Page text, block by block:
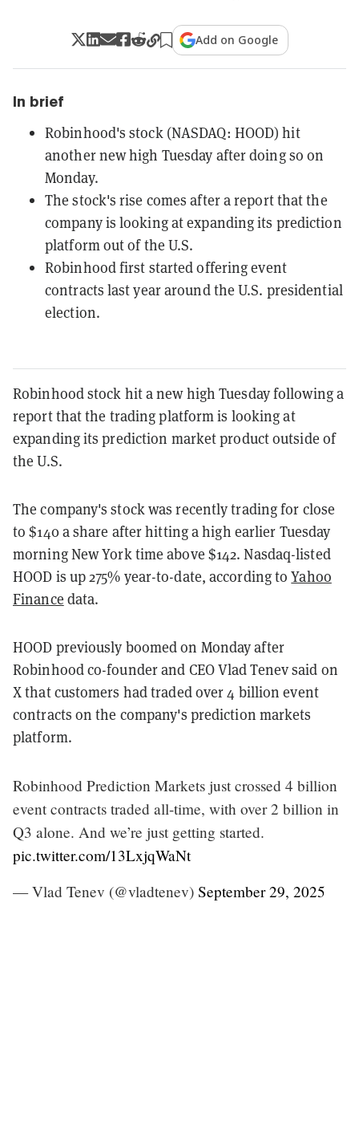
Add on Google
In brief
Robinhood's stock (NASDAQ: HOOD) hit
another new high Tuesday after doing so on
Monday.
The stock's rise comes after a report that the
company is looking at expanding its prediction
platform out of the U.S.
Robinhood first started offering event
contracts last year around the U.S. presidential
election.
Robinhood stock hit a new high Tuesday following a
report that the trading platform is looking at
expanding its prediction market product outside of
the U.S.
The company's stock was recently trading for close
to $140 a share after hitting a high earlier Tuesday
morning New York time above $142. Nasdaq-listed
HOOD is up 275% year-to-date, according toYahoo
Finance data.
HOOD previously boomed on Monday after
Robinhood co-founder and CEO Vlad Tenev said on
X that customers had traded over 4 billion event
contracts on the company's prediction markets
platform.
Robinhood Prediction Markets just crossed 4 billion
event contracts traded all-time, with over 2 billion in
Q3 alone. And we’re just getting started.
pic.twitter.com/13LxjqWaNt
— Vlad Tenev (@vladtenev) September 29, 2025